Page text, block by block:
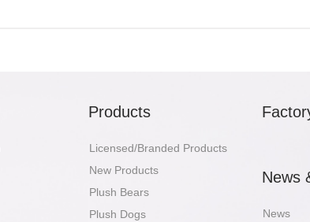
Products
Licensed/Branded Products
New Products
Plush Bears
Plush Dogs
News
News